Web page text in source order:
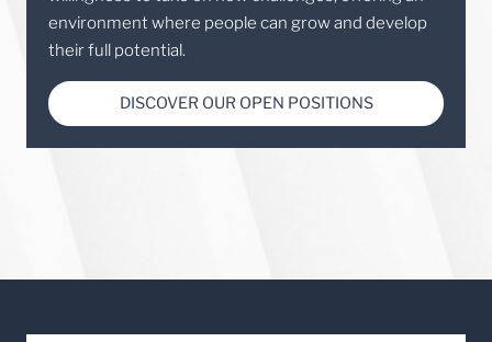
environment where people can grow and develop
their full potential.
DISCOVER OUR OPEN POSITIONS